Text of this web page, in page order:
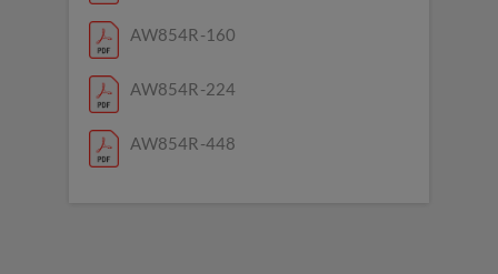
AW854R-160
AW854R-224
AW854R-448